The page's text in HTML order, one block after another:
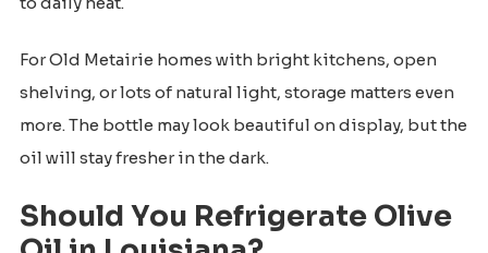
For Old Metairie homes with bright kitchens, open
shelving, or lots of natural light, storage matters even
more. The bottle may look beautiful on display, but the
oil will stay fresher in the dark.
Should You Refrigerate Olive